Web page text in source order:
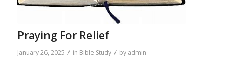
Praying For Relief
January 26, 2025 / in Bible Study / by admin